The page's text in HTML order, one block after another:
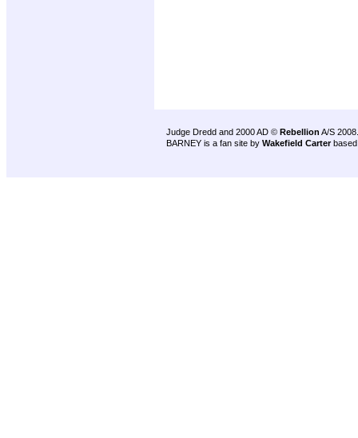
Judge Dredd and 2000 AD © Rebellion A/S 2008.
BARNEY is a fan site by Wakefield Carter